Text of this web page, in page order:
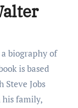
is based
Jobs
his family,